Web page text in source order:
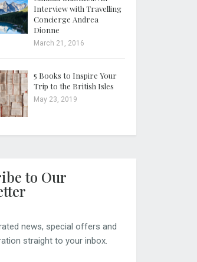
Interview with Travelling
Concierge Andrea
Dionne
March 21, 2016
5 Books to Inspire Your
Trip to the British Isles
May 23, 2019
to Our
news, special offers and
straight to your inbox.